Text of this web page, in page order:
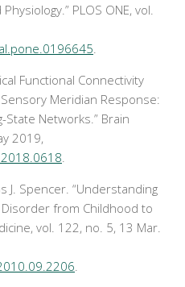
PLOS ONE, vol.
Functional Connectivity
Meridian Response:
State Networks.” Brain
2019,
J. Spencer. “Understanding
from Childhood to
, vol. 122, no. 5, 13 Mar.